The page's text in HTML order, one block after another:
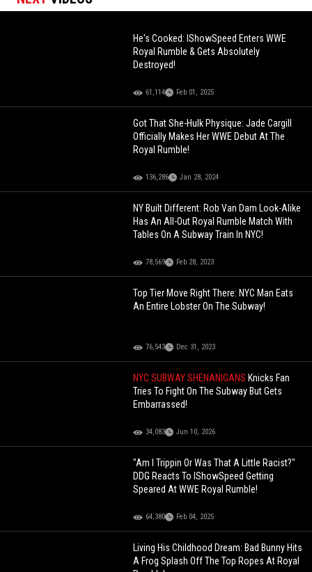
He's Cooked: IShowSpeed Enters WWE
Royal Rumble & Gets Absolutely
Destroyed!
61,114 Feb 01, 2025
Got That She-Hulk Physique: Jade Cargill
Officially Makes Her WWE Debut At The
Royal Rumble!
136,286 Jan 28, 2024
NY Built Different: Rob Van Dam Look-Alike
Has An All-Out Royal Rumble Match With
Tables On A Subway Train In NYC!
78,569 Feb 28, 2023
Top Tier Move Right There: NYC Man Eats
An Entire Lobster On The Subway!
76,543 Dec 31, 2023
NYC SUBWAY SHENANIGANS Knicks Fan
Tries To Fight On The Subway But Gets
Embarrassed!
34,083 Jun 10, 2026
"Am I Trippin Or Was That A Little Racist?"
DDG Reacts To IShowSpeed Getting
Speared At WWE Royal Rumble!
64,380 Feb 04, 2025
Living His Childhood Dream: Bad Bunny Hits
A Frog Splash Off The Top Ropes At Royal